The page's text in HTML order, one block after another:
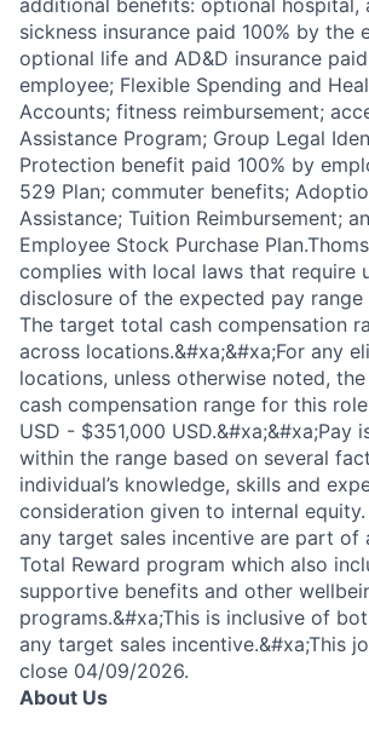
additional benefits: optional hospital,
sickness insurance paid 100% by the
optional life and AD&D insurance
employee; Flexible Spending and
Accounts; fitness reimbursement;
Assistance Program; Group Legal
Protection benefit paid 100% by
529 Plan; commuter benefits;
Assistance; Tuition Reimbursement;
Employee Stock Purchase
complies with local laws that require
disclosure of the expected pay
The target total cash compensation
across locations.&#xa;&#xa;For any
locations, unless otherwise noted,
cash compensation range for this
USD - $351,000 USD.&#xa;&#xa;Pay
within the range based on several
individual’s knowledge, skills and
consideration given to internal equity.
any target sales incentive are part of
Total Reward program which also
supportive benefits and other
programs.&#xa;This is inclusive of
any target sales incentive.&#xa;This
close 04/09/2026.
About Us